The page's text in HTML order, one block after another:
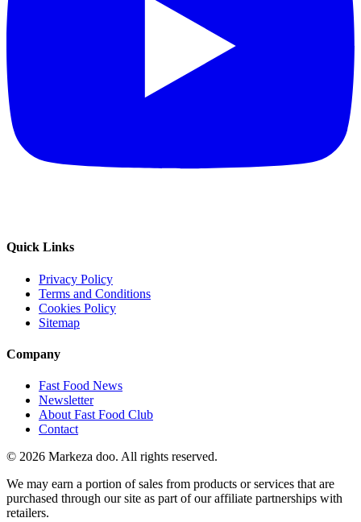
Quick Links
Privacy Policy
Terms and Conditions
Cookies Policy
Sitemap
Company
Fast Food News
Newsletter
About Fast Food Club
Contact
© 2026 Markeza doo. All rights reserved.
We may earn a portion of sales from products or services that are
purchased through our site as part of our affiliate partnerships with
retailers.